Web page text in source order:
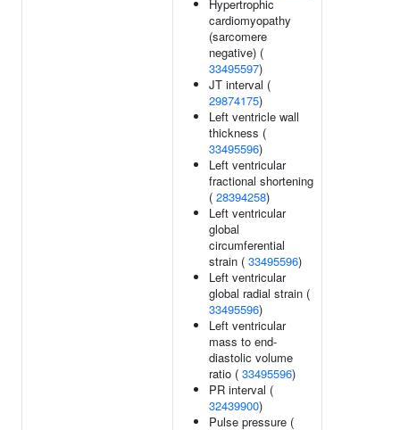
Hypertrophic
cardiomyopathy
(sarcomere
negative) (
33495597)
JT interval (
29874175)
Left ventricle wall
thickness (
33495596)
Left ventricular
fractional shortening
( 28394258)
Left ventricular
global
circumferential
strain ( 33495596)
Left ventricular
global radial strain (
33495596)
Left ventricular
mass to end-
diastolic volume
ratio ( 33495596)
PR interval (
32439900)
Pulse pressure (